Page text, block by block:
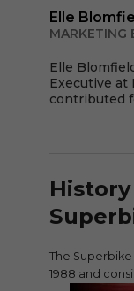
Elle
MARKETING
Elle
Executive
contributed
The
1988 and